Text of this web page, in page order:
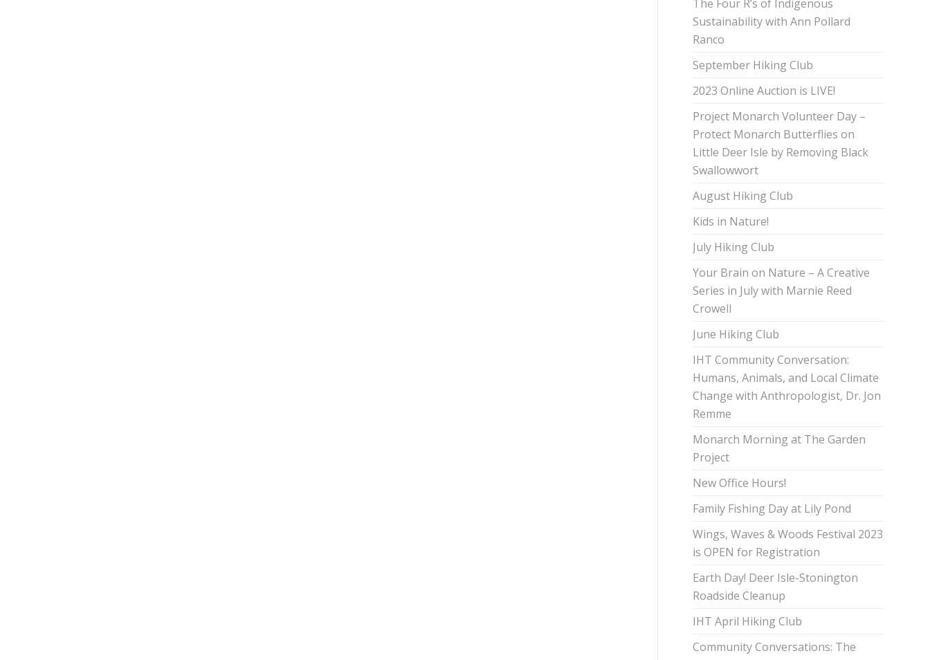
The Four R’s of Indigenous
Sustainability with Ann Pollard
Ranco
September Hiking Club
2023 Online Auction is LIVE!
Project Monarch Volunteer Day –
Protect Monarch Butterflies on
Little Deer Isle by Removing Black
Swallowwort
August Hiking Club
Kids in Nature!
July Hiking Club
Your Brain on Nature – A Creative
Series in July with Marnie Reed
Crowell
June Hiking Club
IHT Community Conversation:
Humans, Animals, and Local Climate
Change with Anthropologist, Dr. Jon
Remme
Monarch Morning at The Garden
Project
New Office Hours!
Family Fishing Day at Lily Pond
Wings, Waves & Woods Festival 2023
is OPEN for Registration
Earth Day! Deer Isle-Stonington
Roadside Cleanup
IHT April Hiking Club
Community Conversations: The